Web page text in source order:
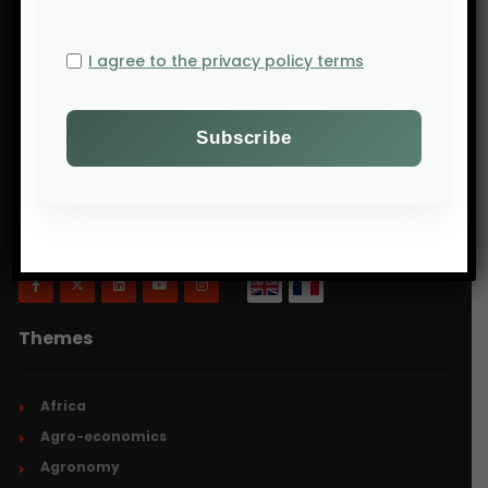
Will Agri is a blog dedicated to agriculture,
specifically focusing on what is now commonly
Themes
Africa
Agro-economics
Agronomy
I agree to the privacy policy terms